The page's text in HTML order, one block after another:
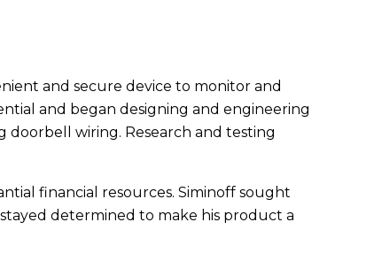
and secure device to monitor and
and began designing and engineering
doorbell wiring. Research and testing
financial resources. Siminoff sought
determined to make his product a